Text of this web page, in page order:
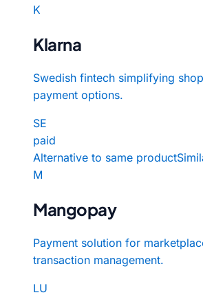
K
Klarna
Swedish fintech simplifying
payment options.
SE
paid
Alternative to same product
M
Mangopay
Payment solution for
transaction management.
LU